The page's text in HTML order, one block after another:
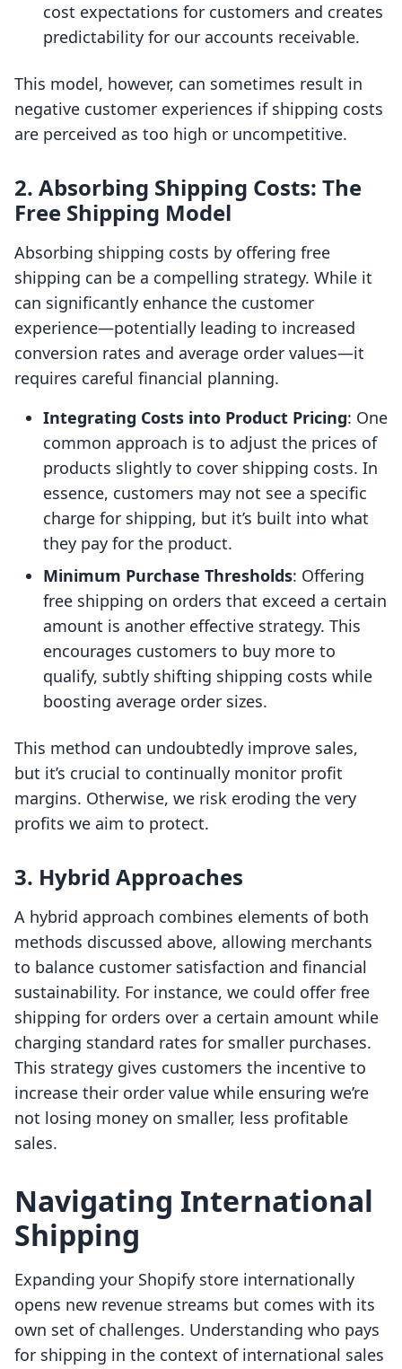
cost expectations for customers and creates
predictability for our accounts receivable.
This model, however, can sometimes result in
negative customer experiences if shipping costs
are perceived as too high or uncompetitive.
2. Absorbing Shipping Costs: The
Free Shipping Model
Absorbing shipping costs by offering free
shipping can be a compelling strategy. While it
can significantly enhance the customer
experience—potentially leading to increased
conversion rates and average order values—it
requires careful financial planning.
Integrating Costs into Product Pricing: One
common approach is to adjust the prices of
products slightly to cover shipping costs. In
essence, customers may not see a specific
charge for shipping, but it’s built into what
they pay for the product.
Minimum Purchase Thresholds: Offering
free shipping on orders that exceed a certain
amount is another effective strategy. This
encourages customers to buy more to
qualify, subtly shifting shipping costs while
boosting average order sizes.
This method can undoubtedly improve sales,
but it’s crucial to continually monitor profit
margins. Otherwise, we risk eroding the very
profits we aim to protect.
3. Hybrid Approaches
A hybrid approach combines elements of both
methods discussed above, allowing merchants
to balance customer satisfaction and financial
sustainability. For instance, we could offer free
shipping for orders over a certain amount while
charging standard rates for smaller purchases.
This strategy gives customers the incentive to
increase their order value while ensuring we’re
not losing money on smaller, less profitable
sales.
Navigating International
Shipping
Expanding your Shopify store internationally
opens new revenue streams but comes with its
own set of challenges. Understanding who pays
for shipping in the context of international sales